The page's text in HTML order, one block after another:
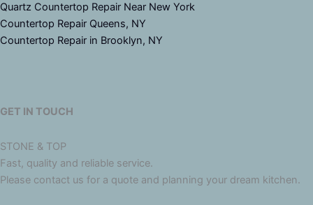
Quartz Countertop Repair Near New York
Countertop Repair Queens, NY
Countertop Repair in Brooklyn, NY
GET IN TOUCH
STONE & TOP
Fast, quality and reliable service.
Please contact us for a quote and planning your dream kitchen.